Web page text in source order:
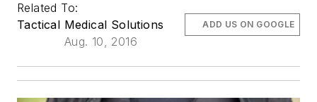
Related To:
Tactical Medical Solutions
Aug. 10, 2016
ADD US ON GOOGLE